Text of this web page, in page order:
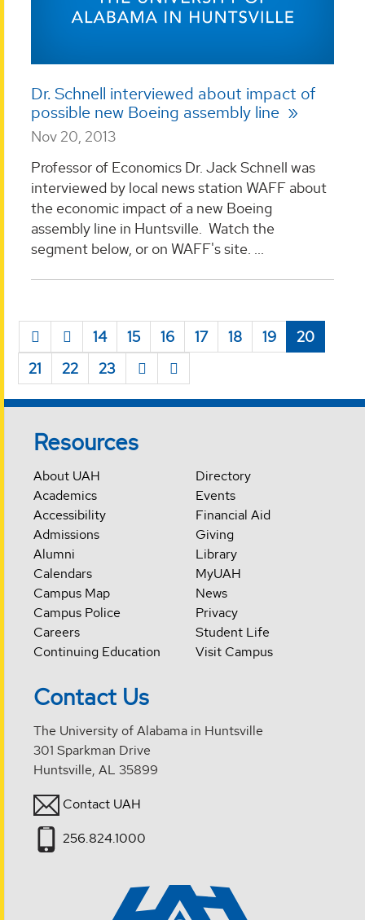
Dr. Schnell interviewed about impact of
possible new Boeing assembly line
Nov 20, 2013
Professor of Economics Dr. Jack Schnell was
interviewed by local news station WAFF about
the economic impact of a new Boeing
assembly line in Huntsville. Watch the
segment below, or on WAFF's site. ...
14 15 16 17 18 19
20
21
22 23
Resources
About UAH
Academics
Accessibility
Admissions
Alumni
Calendars
Campus Map
Campus Police
Careers
Continuing Education
Directory
Events
Financial Aid
Giving
Library
MyUAH
News
Privacy
Student Life
Visit Campus
Contact Us
The University of Alabama in Huntsville
301 Sparkman Drive
Huntsville, AL 35899
Contact UAH
256.824.1000